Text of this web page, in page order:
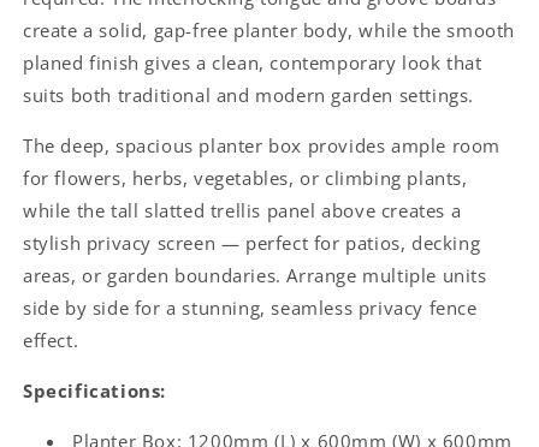
create a solid, gap-free planter body, while the smooth
planed finish gives a clean, contemporary look that
suits both traditional and modern garden settings.
The deep, spacious planter box provides ample room
for flowers, herbs, vegetables, or climbing plants,
while the tall slatted trellis panel above creates a
stylish privacy screen — perfect for patios, decking
areas, or garden boundaries. Arrange multiple units
side by side for a stunning, seamless privacy fence
effect.
Specifications:
Planter Box: 1200mm (L) x 600mm (W) x 600mm